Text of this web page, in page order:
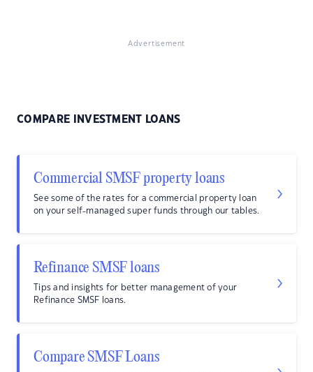
Advertisement
COMPARE INVESTMENT LOANS
Commercial SMSF property loans
See some of the rates for a commercial property loan
on your self-managed super funds through our tables.
Refinance SMSF loans
Tips and insights for better management of your
Refinance SMSF loans.
Compare SMSF Loans